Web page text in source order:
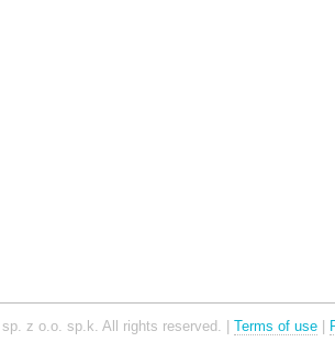
z o.o. sp.k. All rights reserved. | Terms of use |